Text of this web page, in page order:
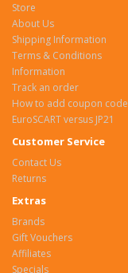
Store
About Us
Shipping Information
Terms & Conditions
Information
Track an order
How to add coupon code
EuroSCART versus JP21
Customer Service
Contact Us
Returns
Extras
Brands
Gift Vouchers
Affiliates
Specials